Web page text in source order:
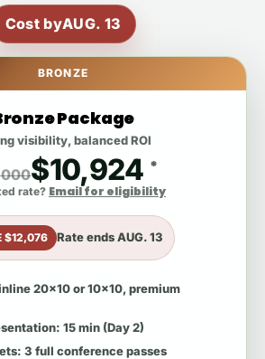
Cost byAUG. 13
BRONZE
Package
visibility, balanced ROI
$10,924 *
rate? Email for eligibility
$12,076 Rate endsAUG. 13
20x10 or 10x10, premium
: 15 min (Day 2)
: 3 full conference passes